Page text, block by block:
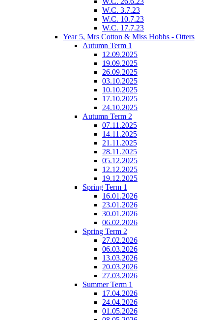
W.C. 3.7.23
W.C. 10.7.23
W.C. 17.7.23
Year 5, Mrs Cotton & Miss Hobbs - Otters
Autumn Term 1
12.09.2025
19.09.2025
26.09.2025
03.10.2025
10.10.2025
17.10.2025
24.10.2025
Autumn Term 2
07.11.2025
14.11.2025
21.11.2025
28.11.2025
05.12.2025
12.12.2025
19.12.2025
Spring Term 1
16.01.2026
23.01.2026
30.01.2026
06.02.2026
Spring Term 2
27.02.2026
06.03.2026
13.03.2026
20.03.2026
27.03.2026
Summer Term 1
17.04.2026
24.04.2026
01.05.2026